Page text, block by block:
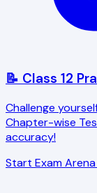
📝 Class 12
Challenge
Chapter-wise
accuracy!
Start Exam